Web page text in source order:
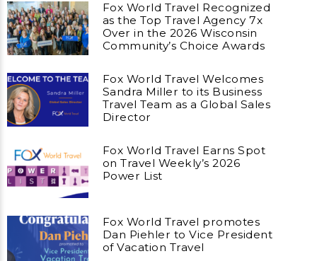
Fox World Travel Recognized
as the Top Travel Agency 7x
Over in the 2026 Wisconsin
Community’s Choice Awards
Fox World Travel Welcomes
Sandra Miller to its Business
Travel Team as a Global Sales
Director
Fox World Travel Earns Spot
on Travel Weekly’s 2026
Power List
Fox World Travel promotes
Dan Piehler to Vice President
of Vacation Travel